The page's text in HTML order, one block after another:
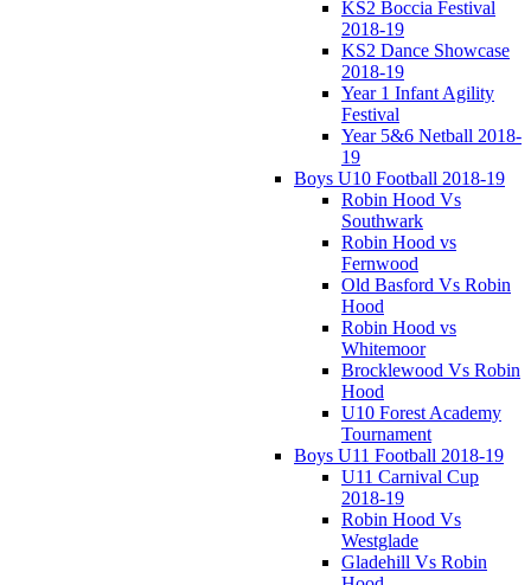
KS2 Boccia Festival
2018-19
KS2 Dance Showcase
2018-19
Year 1 Infant Agility
Festival
Year 5&6 Netball 2018-
19
Boys U10 Football 2018-19
Robin Hood Vs
Southwark
Robin Hood vs
Fernwood
Old Basford Vs Robin
Hood
Robin Hood vs
Whitemoor
Brocklewood Vs Robin
Hood
U10 Forest Academy
Tournament
Boys U11 Football 2018-19
U11 Carnival Cup
2018-19
Robin Hood Vs
Westglade
Gladehill Vs Robin